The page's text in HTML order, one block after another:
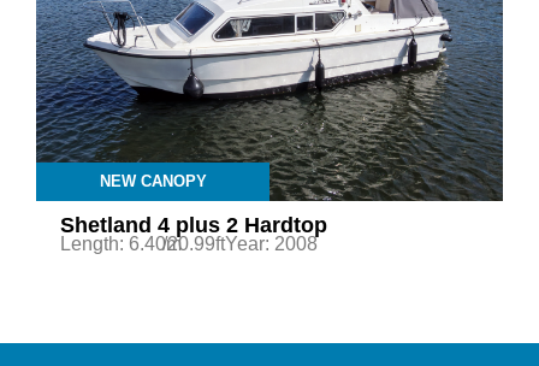
NEW CANOPY
Shetland 4 plus 2 Hardtop
Length: 6.40m/20.99ftYear: 2008